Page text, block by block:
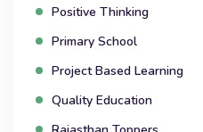
Positive Thinking
Primary School
Project Based Learning
Quality Education